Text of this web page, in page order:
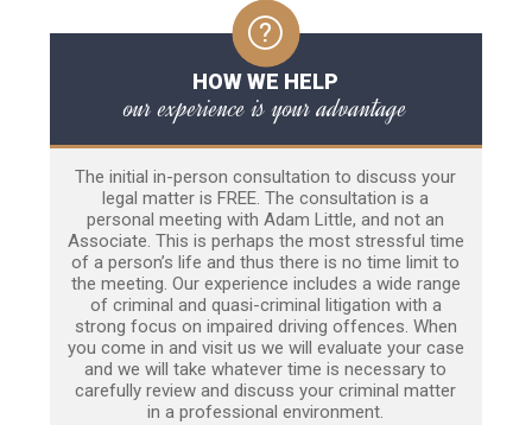
HOW WE HELP
our experience is your advantage
The initial in-person consultation to discuss your
legal matter is FREE. The consultation is a
personal meeting with Adam Little, and not an
Associate. This is perhaps the most stressful time
of a person’s life and thus there is no time limit to
the meeting. Our experience includes a wide range
of criminal and quasi-criminal litigation with a
strong focus on impaired driving offences. When
you come in and visit us we will evaluate your case
and we will take whatever time is necessary to
carefully review and discuss your criminal matter
in a professional environment.